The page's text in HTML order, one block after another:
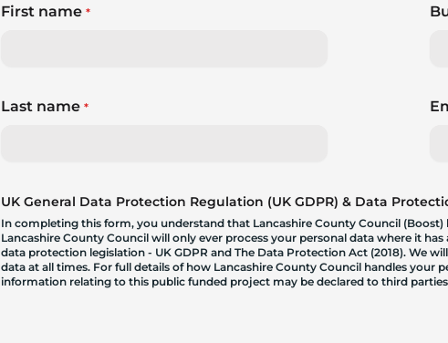
First name*
Last name*
UK General Data Protection Regulation (UK GDPR) & Data
In completing this form, you understand that Lancashire County Council
Lancashire County Council will only ever process your personal data where it
data protection legislation - UK GDPR and The Data Protection Act (2018). We
data at all times. For full details of how Lancashire County Council handles your
information relating to this public funded project may be declared to third